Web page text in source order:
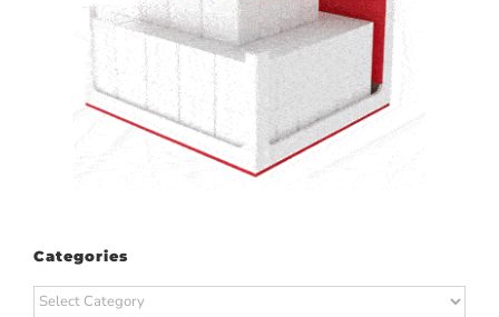
Categories
Categories